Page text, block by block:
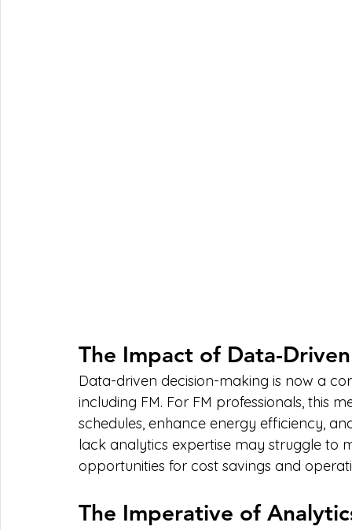
The Impact of Data-
Data-driven decision-making is now a
including FM. For FM professionals, this
schedules, enhance energy efficiency,
lack analytics expertise may struggle to
opportunities for cost savings and
The Imperative of